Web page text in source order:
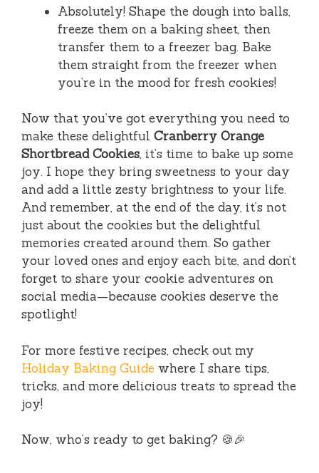
Absolutely! Shape the dough into balls,
freeze them on a baking sheet, then
transfer them to a freezer bag. Bake
them straight from the freezer when
you’re in the mood for fresh cookies!
Now that you’ve got everything you need to
make these delightful Cranberry Orange
Shortbread Cookies, it’s time to bake up some
joy. I hope they bring sweetness to your day
and add a little zesty brightness to your life.
And remember, at the end of the day, it’s not
just about the cookies but the delightful
memories created around them. So gather
your loved ones and enjoy each bite, and don’t
forget to share your cookie adventures on
social media—because cookies deserve the
spotlight!
For more festive recipes, check out my
Holiday Baking Guide where I share tips,
tricks, and more delicious treats to spread the
joy!
Now, who’s ready to get baking? 🍪🎉